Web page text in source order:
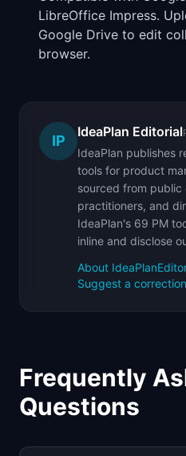
LibreOffice Impress.
Google Drive to edit
browser.
IP
IdeaPlan Editorial
IdeaPlan publishes
tools for product
sourced from public
practitioners, and
IdeaPlan's 69 PM
inline and disclose
About IdeaPlan
Suggest a correction
Frequently
Questions